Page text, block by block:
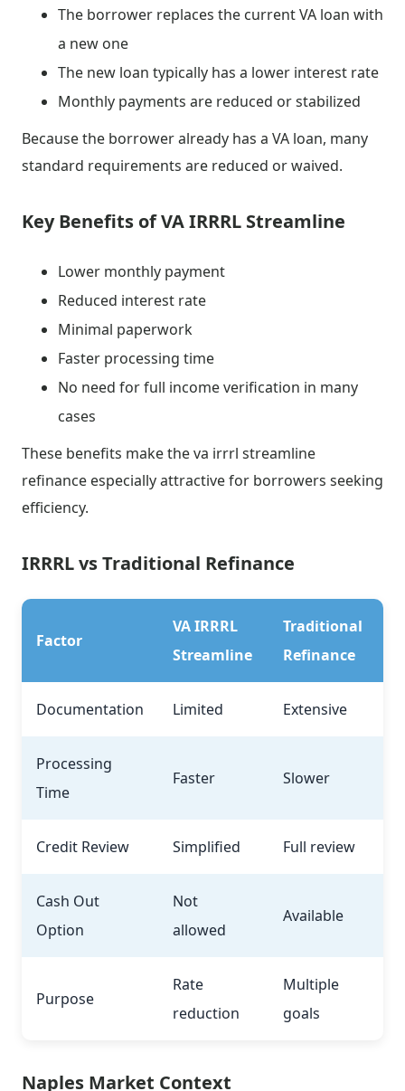
The borrower replaces the current VA loan with
a new one
The new loan typically has a lower interest rate
Monthly payments are reduced or stabilized
Because the borrower already has a VA loan, many
standard requirements are reduced or waived.
Key Benefits of VA IRRRL Streamline
Lower monthly payment
Reduced interest rate
Minimal paperwork
Faster processing time
No need for full income verification in many
cases
These benefits make the va irrrl streamline
refinance especially attractive for borrowers seeking
efficiency.
IRRRL vs Traditional Refinance
Factor
VA IRRRL
Streamline
Traditional
Refinance
Documentation Limited Extensive
Processing
Time
Faster Slower
Credit Review Simplified Full review
Cash Out
Option
Not
allowed
Available
Purpose
Rate
reduction
Multiple
goals
Naples Market Context